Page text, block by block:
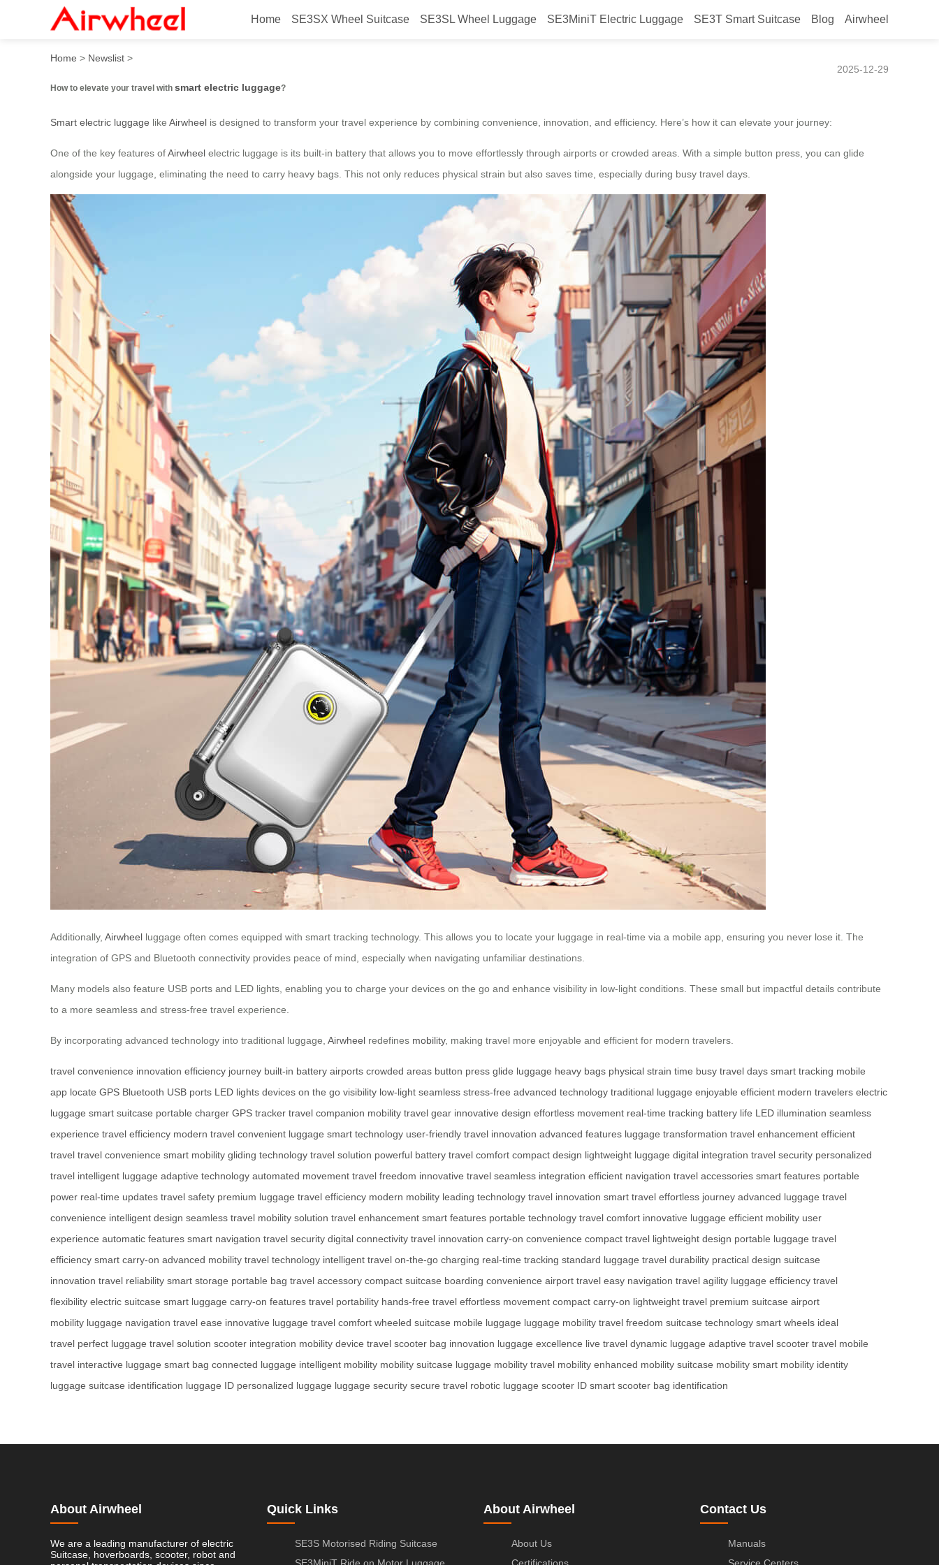
Home SE3SX Wheel Suitcase SE3SL Wheel Luggage SE3MiniT Electric Luggage SE3T Smart Suitcase Blog Airwheel
How to elevate your travel with smart electric luggage?
Home > Newslist >
2025-12-29
How to elevate your travel with smart electric luggage?
Smart electric luggage like Airwheel is designed to transform your travel experience by combining convenience, innovation, and efficiency. Here’s how it can elevate your journey:
One of the key features ofAirwheel electric luggage is its built-in battery that allows you to move effortlessly through airports or crowded areas. With a simple button press, you can glide
alongside your luggage, eliminating the need to carry heavy bags. This not only reduces physical strain but also saves time, especially during busy travel days.
Additionally, Airwheel luggage often comes equipped with smart tracking technology. This allows you to locate your luggage in real-time via a mobile app, ensuring you never lose it. The
integration of GPS and Bluetooth connectivity provides peace of mind, especially when navigating unfamiliar destinations.
Many models also feature USB ports and LED lights, enabling you to charge your devices on the go and enhance visibility in low-light conditions. These small but impactful details contribute
to a more seamless and stress-free travel experience.
By incorporating advanced technology into traditional luggage, Airwheel redefines mobility, making travel more enjoyable and efficient for modern travelers.
travel convenience innovation efficiency journey built-in battery airports crowded areas button press glide luggage heavy bags physical strain time busy travel days smart tracking mobile
app locate GPS Bluetooth USB ports LED lights devices on the go visibility low-light seamless stress-free advanced technology traditional luggage enjoyable efficient modern travelers electric
luggage smart suitcase portable charger GPS tracker travel companion mobility travel gear innovative design effortless movement real-time tracking battery life LED illumination seamless
experience travel efficiency modern travel convenient luggage smart technology user-friendly travel innovation advanced features luggage transformation travel enhancement efficient
travel travel convenience smart mobility gliding technology travel solution powerful battery travel comfort compact design lightweight luggage digital integration travel security personalized
travel intelligent luggage adaptive technology automated movement travel freedom innovative travel seamless integration efficient navigation travel accessories smart features portable
power real-time updates travel safety premium luggage travel efficiency modern mobility leading technology travel innovation smart travel effortless journey advanced luggage travel
convenience intelligent design seamless travel mobility solution travel enhancement smart features portable technology travel comfort innovative luggage efficient mobility user
experience automatic features smart navigation travel security digital connectivity travel innovation carry-on convenience compact travel lightweight design portable luggage travel
efficiency smart carry-on advanced mobility travel technology intelligent travel on-the-go charging real-time tracking standard luggage travel durability practical design suitcase
innovation travel reliability smart storage portable bag travel accessory compact suitcase boarding convenience airport travel easy navigation travel agility luggage efficiency travel
flexibility electric suitcase smart luggage carry-on features travel portability hands-free travel effortless movement compact carry-on lightweight travel premium suitcase airport
mobility luggage navigation travel ease innovative luggage travel comfort wheeled suitcase mobile luggage luggage mobility travel freedom suitcase technology smart wheels ideal
travel perfect luggage travel solution scooter integration mobility device travel scooter bag innovation luggage excellence live travel dynamic luggage adaptive travel scooter travel mobile
travel interactive luggage smart bag connected luggage intelligent mobility mobility suitcase luggage mobility travel mobility enhanced mobility suitcase mobility smart mobility identity
luggage suitcase identification luggage ID personalized luggage luggage security secure travel robotic luggage scooter ID smart scooter bag identification
About Airwheel
We are a leading manufacturer of electric
Suitcase, hoverboards, scooter, robot and
Quick Links
SE3S Motorised Riding Suitcase
About Airwheel
About Us
Contact Us
Manuals